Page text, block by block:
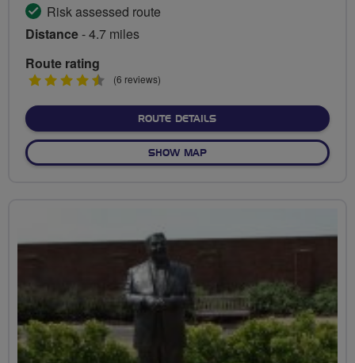
Risk assessed route
Distance- 4.7 miles
Route rating
4.5(6 reviews)
ROUTE DETAILSABOUT THE GREENSPACE
SHOW MAPOF THE GREENSPACE OF